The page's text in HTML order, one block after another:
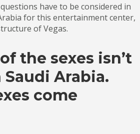
have to be considered in
for this entertainment center,
of Vegas.
the sexes isn’t
Arabia.
come